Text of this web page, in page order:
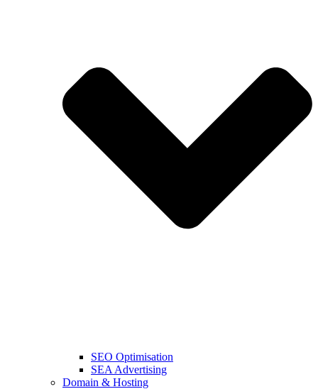
SEO Optimisation
SEA Advertising
Domain & Hosting